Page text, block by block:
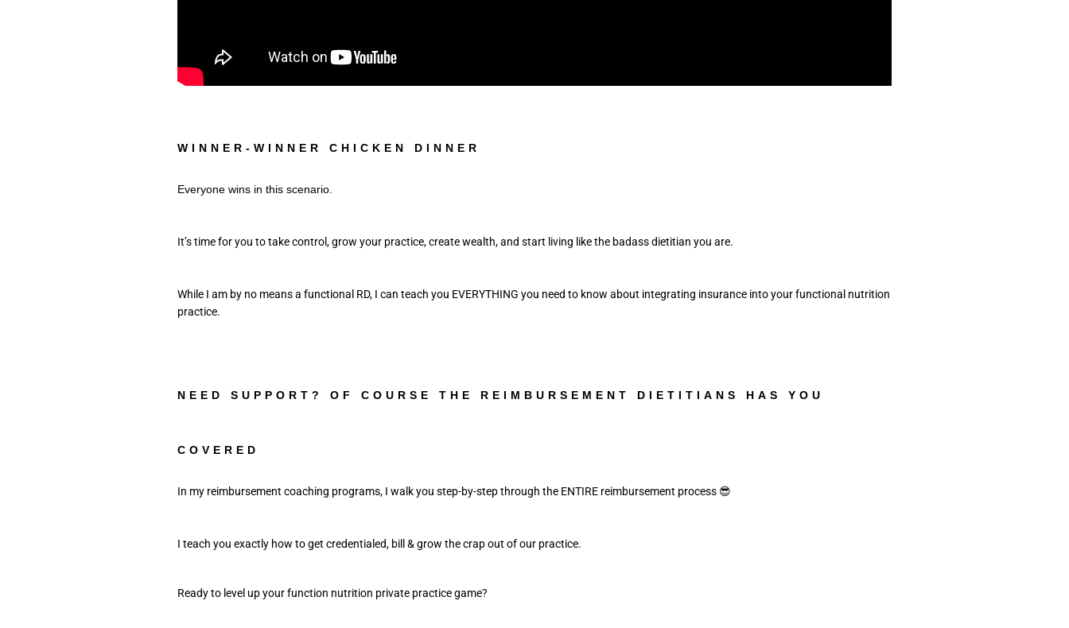
WINNER-WINNER CHICKEN DINNER
Everyone wins in this scenario.
It’s time for you to take control, grow your practice, create wealth, and start living like the badass dietitian you are.
While I am by no means a functional RD, I can teach you EVERYTHING you need to know about integrating insurance into your functional nutrition
NEED SUPPORT? OF COURSE THE REIMBURSEMENT DIETITIANS HAS YOU
COVERED
In my reimbursement coaching programs, I walk you step-by-step through the ENTIRE reimbursement process 😎
I teach you exactly how to get credentialed, bill & grow the crap out of our practice.
Ready to level up your function nutrition private practice game?